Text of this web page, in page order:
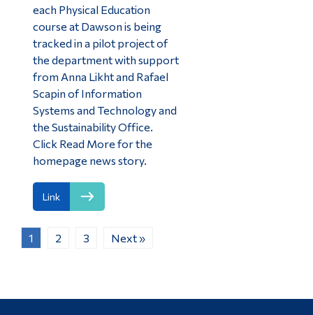
each Physical Education
course at Dawson is being
tracked in a pilot project of
the department with support
from Anna Likht and Rafael
Scapin of Information
Systems and Technology and
the Sustainability Office.
Click Read More for the
homepage news story.
Link
1 2 3 Next »